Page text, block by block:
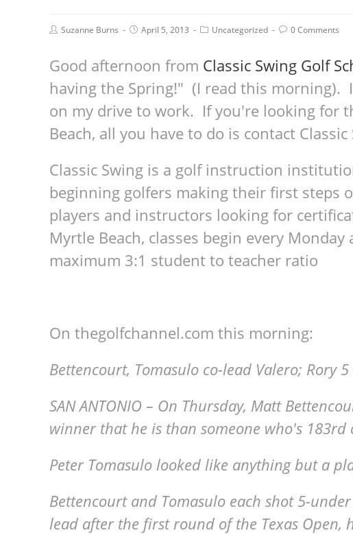
Suzanne Burns April 5, 2013 Uncategorized 0 Comments
Good afternoon from Classic Swing Golf
having the Spring!" (I read this morning).
on my drive to work. If you're looking for
Beach, all you have to do is contact Classic
Classic Swing is a golf instruction
beginning golfers making their first steps
players and instructors looking for
Myrtle Beach, classes begin every
maximum 3:1 student to teacher ratio
On thegolfchannel.com this morning:
Bettencourt, Tomasulo co-lead Valero; Rory
SAN ANTONIO – On Thursday, Matt
winner that he is than someone who's 183rd
Peter Tomasulo looked like anything but a
Bettencourt and Tomasulo each shot 5-
lead after the first round of the Texas